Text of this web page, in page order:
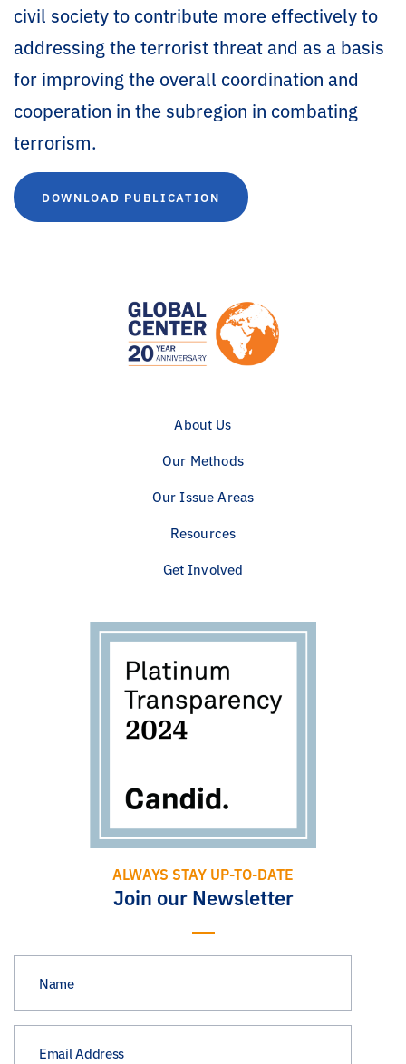
civil society to contribute more effectively to
addressing the terrorist threat and as a basis
for improving the overall coordination and
cooperation in the subregion in combating
terrorism.
DOWNLOAD PUBLICATION
About Us
Our Methods
Our Issue Areas
Resources
Get Involved
ALWAYS STAY UP-TO-DATE
Join our Newsletter